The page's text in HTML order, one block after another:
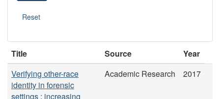
Title Source
Year
Verifying other-race
identity in forensic
settings : increasing
Academic Research 2017